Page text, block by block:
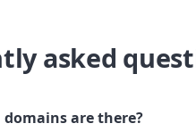
asked
are there?